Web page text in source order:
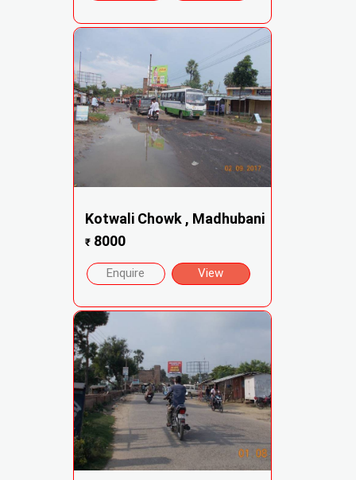
Kotwali Chowk , Madhubani
₹8000
Enquire View